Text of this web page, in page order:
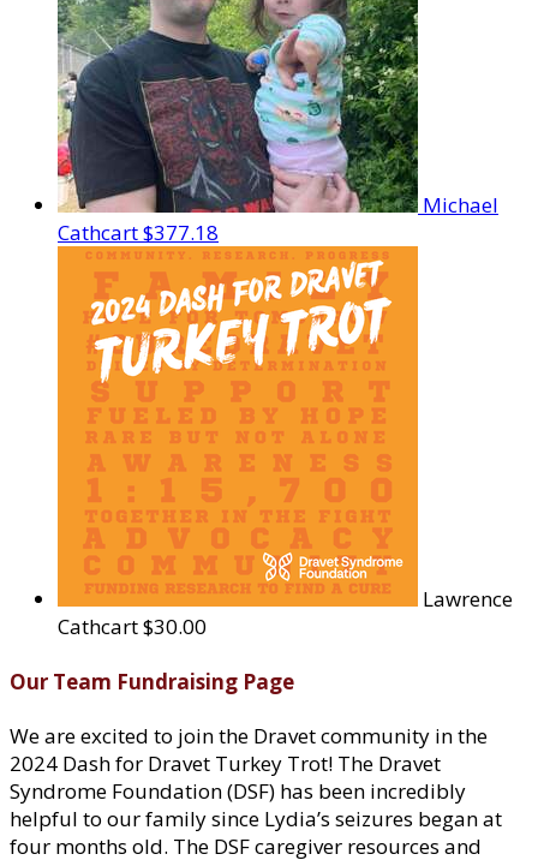
Michael
Cathcart$377.18
Lawrence
Cathcart$30.00
Our Team Fundraising Page
We are excited to join the Dravet community in the
2024 Dash for Dravet Turkey Trot! The Dravet
Syndrome Foundation (DSF) has been incredibly
helpful to our family since Lydia’s seizures began at
four months old. The DSF caregiver resources and